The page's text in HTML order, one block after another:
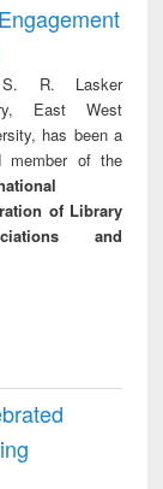
R. Lasker
East West
has been a
member of the
of Library
and